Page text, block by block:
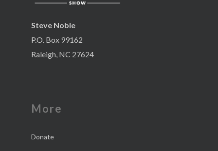
Steve Noble
P.O. Box 99162
Raleigh, NC 27624
More
Donate